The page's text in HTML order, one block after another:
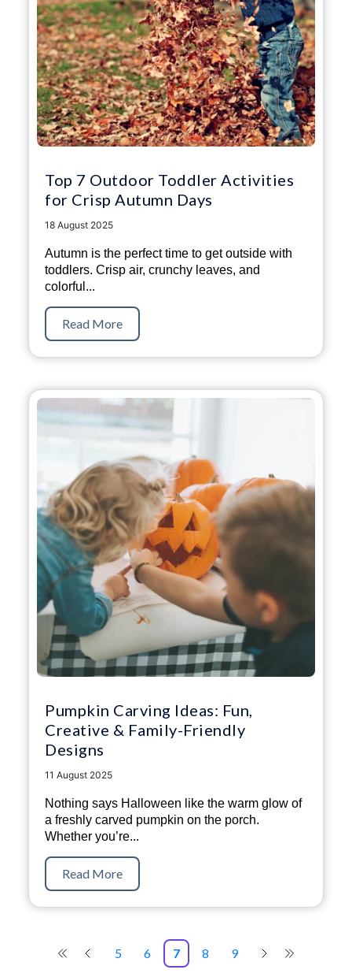
Top 7 Outdoor Toddler Activities
for Crisp Autumn Days
18 August 2025
Autumn is the perfect time to get outside with
toddlers. Crisp air, crunchy leaves, and
colorful...
Read More
Pumpkin Carving Ideas: Fun,
Creative & Family-Friendly
Designs
11 August 2025
Nothing says Halloween like the warm glow of
a freshly carved pumpkin on the porch.
Whether you’re...
Read More
5 6 7 8 9